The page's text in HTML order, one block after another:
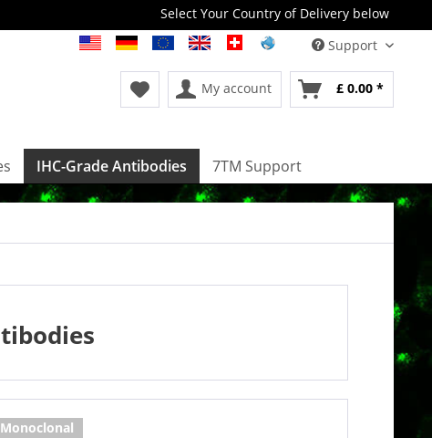
Select Your Country of Delivery below
Support
My account £ 0.00 *
IHC-Grade Antibodies 7TM Support